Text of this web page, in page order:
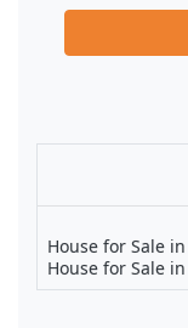
House for Sale
House for Sale